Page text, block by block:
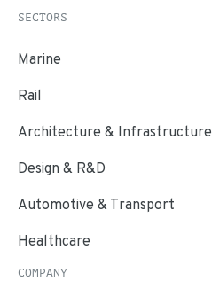
SECTORS
Marine
Rail
Architecture & Infrastructure
Design & R&D
Automotive & Transport
Healthcare
COMPANY